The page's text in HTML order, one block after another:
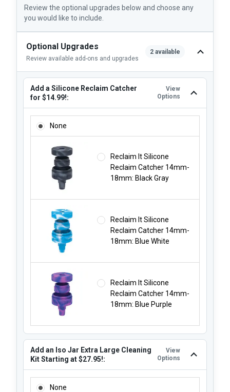
Review the optional upgrades below and choose any
you would like to include.
Optional Upgrades
Review available add-ons and upgrades
2 available
Add a Silicone Reclaim Catcher
for $14.99!:
View
Options
None
Reclaim It Silicone
Reclaim Catcher 14mm-
18mm: Black Gray
Reclaim It Silicone
Reclaim Catcher 14mm-
18mm: Blue White
Reclaim It Silicone
Reclaim Catcher 14mm-
18mm: Blue Purple
Add an Iso Jar Extra Large Cleaning
Kit Starting at $27.95!:
View
Options
None